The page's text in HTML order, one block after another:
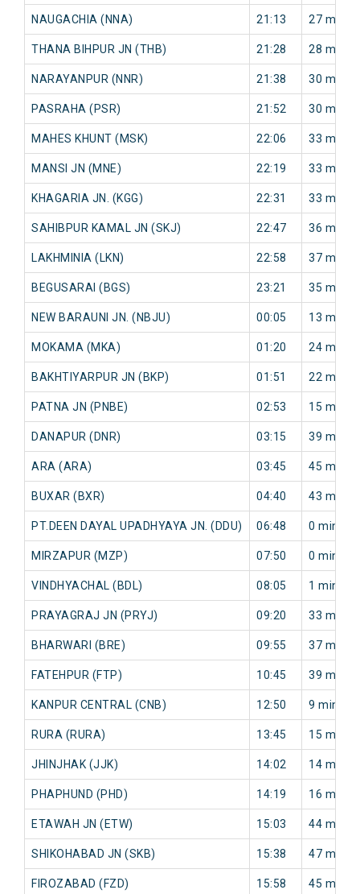
NAUGACHIA (NNA) 21:13 27 min
THANA BIHPUR JN (THB) 21:28 28 min
NARAYANPUR (NNR) 21:38 30 min
PASRAHA (PSR) 21:52 30 min
MAHES KHUNT (MSK) 22:06 33 min
MANSI JN (MNE) 22:19 33 min
KHAGARIA JN. (KGG) 22:31 33 min
SAHIBPUR KAMAL JN (SKJ) 22:47 36 min
LAKHMINIA (LKN) 22:58 37 min
BEGUSARAI (BGS) 23:21 35 min
NEW BARAUNI JN. (NBJU) 00:05 13 min
MOKAMA (MKA) 01:20 24 min
BAKHTIYARPUR JN (BKP) 01:51 22 min
PATNA JN (PNBE) 02:53 15 min
DANAPUR (DNR) 03:15 39 min
ARA (ARA) 03:45 45 min
BUXAR (BXR) 04:40 43 min
PT.DEEN DAYAL UPADHYAYA JN. (DDU) 06:48 0 min
MIRZAPUR (MZP) 07:50 0 min
VINDHYACHAL (BDL) 08:05 1 min
PRAYAGRAJ JN (PRYJ) 09:20 33 min
BHARWARI (BRE) 09:55 37 min
FATEHPUR (FTP) 10:45 39 min
KANPUR CENTRAL (CNB) 12:50 9 min
RURA (RURA) 13:45 15 min
JHINJHAK (JJK) 14:02 14 min
PHAPHUND (PHD) 14:19 16 min
ETAWAH JN (ETW) 15:03 44 min
SHIKOHABAD JN (SKB) 15:38 47 min
FIROZABAD (FZD) 15:58 45 min